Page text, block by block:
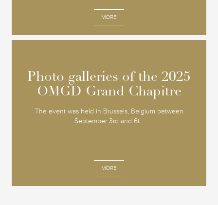
MORE
Photo galleries of the 2025
OMGD Grand Chapitre
The event was held in Brussels, Belgium between
September 3rd and 6t...
MORE
Photo galleries of the 2025
OMGD Grand Chapitre